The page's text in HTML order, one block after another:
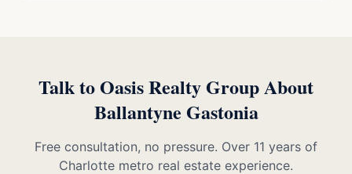
Talk to Oasis Realty Group About
Ballantyne Gastonia
Free consultation, no pressure. Over 11 years of
Charlotte metro real estate experience.